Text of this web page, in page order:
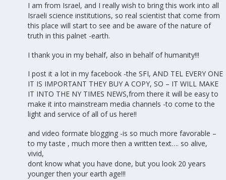
I am from Israel, and I really wish to bring this work into all
Israeli science institutions, so real scientist that come from
this place will start to see and be aware of the nature of
truth in this palnet -earth.
I thank you in my behalf, also in behalf of humanity!!!
I post it a lot in my facebook -the SFI, AND TEL EVERY ONE
IT IS IMPORTANT THEY BUY A COPY, SO – IT WILL MAKE
IT INTO THE NY TIMES NEWS,from there it will be easy to
make it into mainstream media channels -to come to the
light and service of all of us here!!
and video formate blogging -is so much more favorable –
to my taste , much more then a written text…. so alive,
vivid,
dont know what you have done, but you look 20 years
younger then your earth age!!!